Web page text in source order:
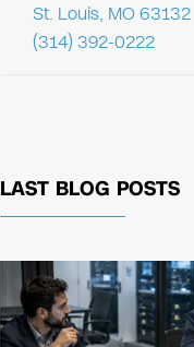
St. Louis, MO 63132
(314) 392-0222
LAST BLOG POSTS